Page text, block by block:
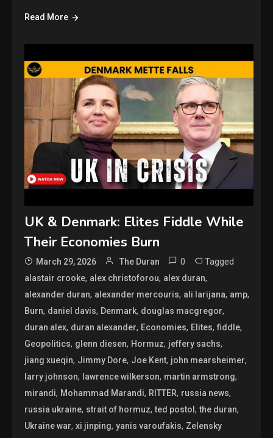
Read More
UK & Denmark: Elites Fiddle While
Their Economies Burn
March 29, 2026 The Duran 0 Tagged
alastair crooke, alex christoforou, alex duran,
alexander duran, alexander mercouris, ali larijana, amp,
Burn, daniel davis, Denmark, douglas macgregor,
duran alex, duran alexander, Economies, Elites,fiddle,
Geopolitics, glenn diesen, Hormuz, jeffery sachs,
jiang xueqin, Jimmy Dore, Joe Kent, john mearsheimer,
larry johnson, lawrence wilkerson, martin armstrong,
mirandi, Mohammad Marandi, RITTER, russia news,
russia ukraine, strait of hormuz,ted postol,the duran,
Ukraine war,xi jinping,yanis varoufakis, Zelensky